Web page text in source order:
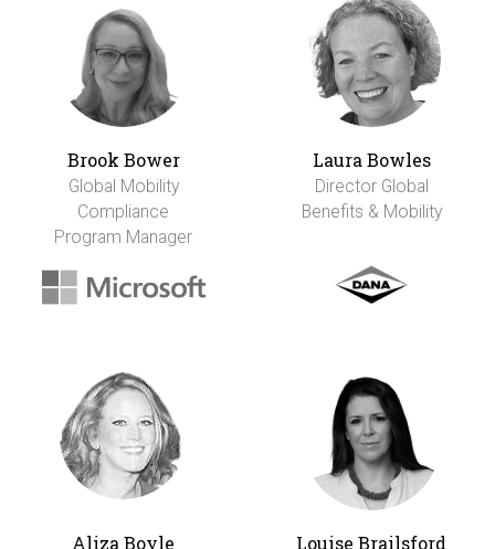
Brook Bower
Global Mobility
Compliance
Program Manager
Laura Bowles
Director Global
Benefits & Mobility
Aliza Boyle Louise Brailsford